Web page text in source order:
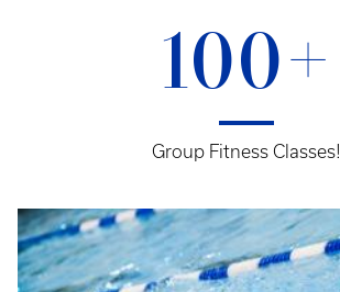
100+
Group Fitness Classes!